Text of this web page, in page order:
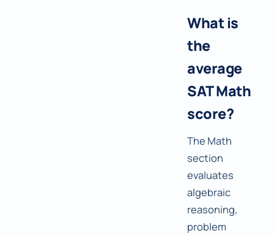
What is
the
average
SAT Math
score?
The Math
section
evaluates
algebraic
reasoning,
problem